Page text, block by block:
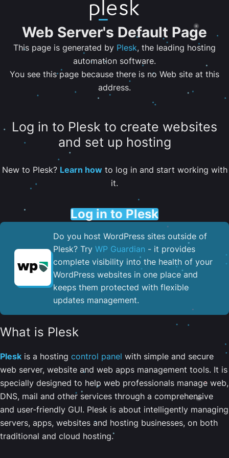
Web Server's Default Page
This page is generated by Plesk, the leading hosting
automation software.
You see this page because there is no Web site at this
address.
Log in to Plesk to create websites
and set up hosting
New to Plesk? Learn howto log in and start working with
it.
Log in to Plesk
Do you host WordPress sites outside of
Plesk? Try WP Guardian - it provides
complete visibility into the health of your
WordPress websites in one place and
keeps them protected with flexible
updates management.
What is Plesk
Plesk is a hosting control panel with simple and secure
web server, website and web apps management tools. It is
specially designed to help web professionals manage web,
DNS, mail and other services through a comprehensive
and user-friendly GUI. Plesk is about intelligently managing
servers, apps, websites and hosting businesses, on both
traditional and cloud hosting.